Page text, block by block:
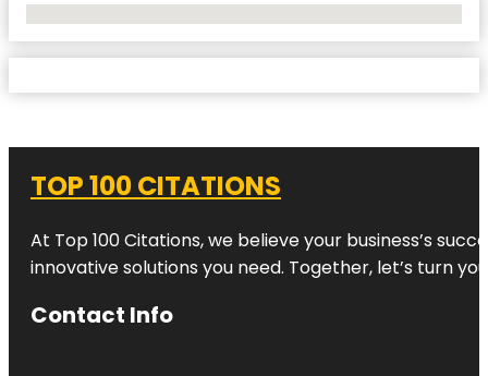
TOP 100 CITATIONS
At Top 100 Citations, we believe your business’s
innovative solutions you need. Together, let’s turn
Contact Info